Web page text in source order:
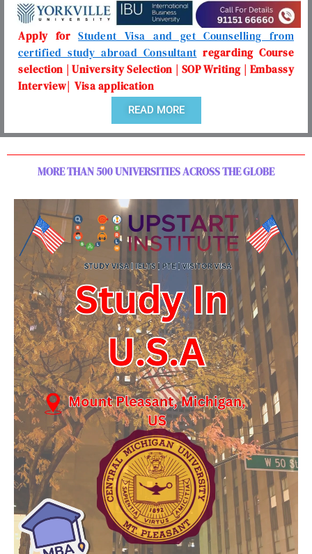
Apply forStudent Visa and get Counselling from
certified study abroad Consultant regarding Course
selection | University Selection | SOP Writing | Embassy
Interview| Visa application
READ MORE
MORE THAN 500 UNIVERSITIES ACROSS THE GLOBE